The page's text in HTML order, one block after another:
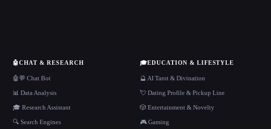
🤖CHAT & RESEARCH
🤖💬 Chat Bot
📊 Data Analysis
🎓 Research Assistant
🔍 Search Engines
🎓EDUCATION & LIFESTYLE
🔮 AI Tarot & Divination
💘 Dating Profile & Pickup Line
🎲 Entertainment & Novelty
🎮 Gaming